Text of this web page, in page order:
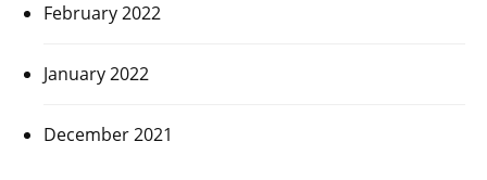
February 2022
January 2022
December 2021